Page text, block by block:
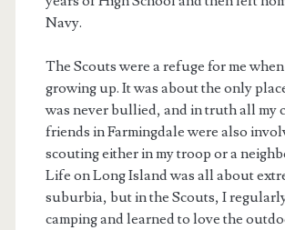
Navy.
The Scouts were a refuge for me
growing up. It was about the only
was never bullied, and in truth all my
friends in Farmingdale were also
scouting either in my troop or a
Life on Long Island was all about
suburbia, but in the Scouts, I
camping and learned to love the